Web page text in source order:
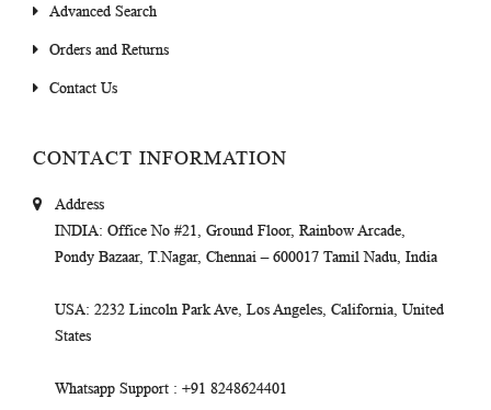
Advanced Search
Orders and Returns
Contact Us
CONTACT INFORMATION
Address
INDIA: Office No #21, Ground Floor, Rainbow Arcade,
Pondy Bazaar, T.Nagar, Chennai – 600017 Tamil Nadu, India
USA: 2232 Lincoln Park Ave, Los Angeles, California, United
States
Whatsapp Support : +91 8248624401